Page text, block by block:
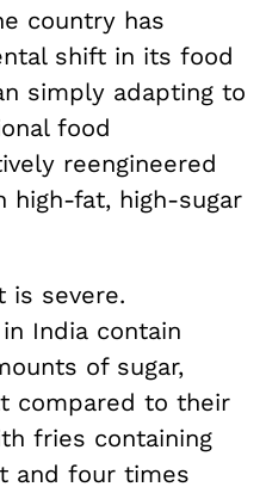
country has
shift in its food
simply adapting to
food
reengineered
high-fat, high-sugar
is severe.
India contain
of sugar,
compared to their
fries containing
and four times